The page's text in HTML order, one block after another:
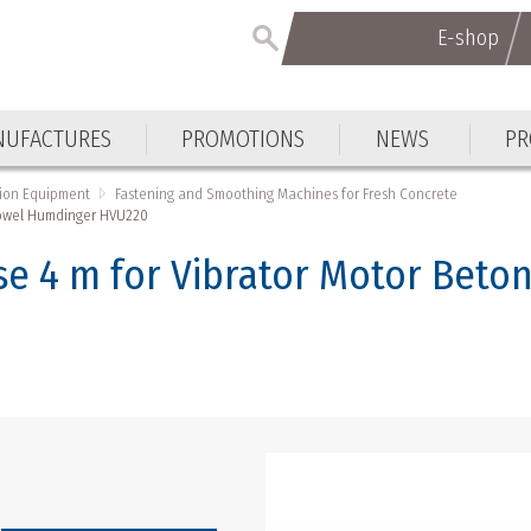
E-shop
PROMOTIONS NEWS
Equipment
Fastening and Smoothing Machines for Fresh Concrete
Humdinger HVU220
4 m for Vibrator Motor